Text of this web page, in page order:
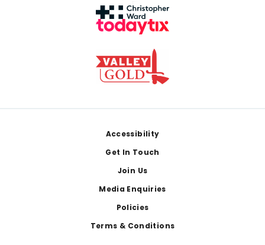
Accessibility
Get In Touch
Join Us
Media Enquiries
Policies
Terms & Conditions